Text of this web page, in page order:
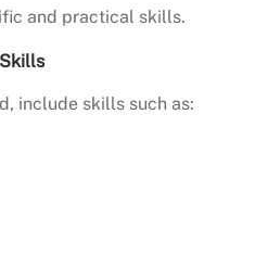
and practical skills.
include skills such as: